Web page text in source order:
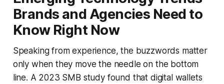
Brands and Agencies Need to
Know Right Now
Speaking from experience, the buzzwords matter
only when they move the needle on the bottom
line. A 2023 SMB study found that digital wallets